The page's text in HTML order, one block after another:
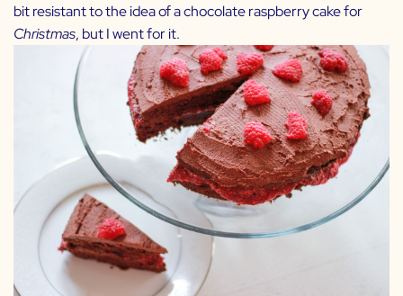
bit resistant to the idea of a chocolate raspberry cake for
Christmas, but I went for it.